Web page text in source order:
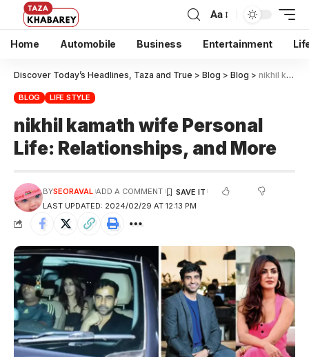
Aa
Home Automobile Business Entertainment
Discover Today’s Headlines, Taza and True > Blog > Blog > nikhil kamath wife Personal Life: Relationships, and More
BLOG LIFE STYLE
nikhil kamath wife Personal
Life: Relationships, and More
LAST UPDATED: 2024/02/29 AT 12:13 PM
BYSEORAVAL ADD A COMMENT